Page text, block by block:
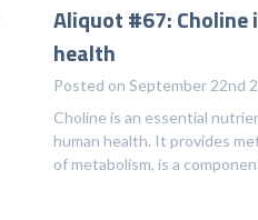
Aliquot #67:
health
Posted on September 22nd
Choline is an essential
human health. It provides
of metabolism, is a